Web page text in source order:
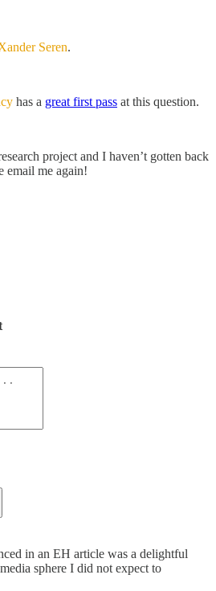
Seren.
has a great first pass at this question.
project and I haven’t gotten back
email me again!
in an EH article was a delightful
sphere I did not expect to